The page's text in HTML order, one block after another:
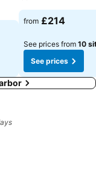
from £214
See prices from 10
See prices